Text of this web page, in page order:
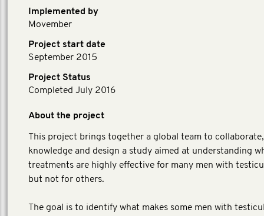
Implemented by
Movember
Project start date
September 2015
Project Status
Completed July 2016
About the project
This project brings together a global team to
knowledge and design a study aimed at understanding
treatments are highly effective for many men with
but not for others.
The goal is to identify what makes some men with